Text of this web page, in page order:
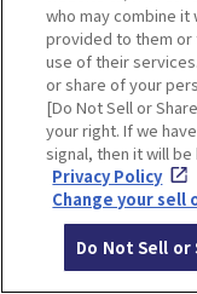
Address
1645,
[MAP]
Access
4-
who may combine
provided to them
use of their
or share of your
[Do Not Sell or
your right. If we
signal, then it will be
Privacy Policy
Change your sell
Do Not Sell